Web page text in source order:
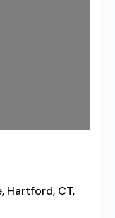
Hartford, CT,